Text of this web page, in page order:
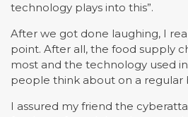
technology plays into this”.
After we got done laughing, I
point. After all, the food supply
most and the technology used
people think about on a regular
I assured my friend the